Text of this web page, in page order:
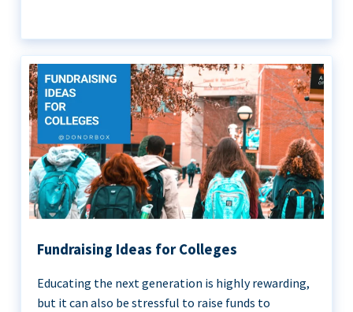
Fundraising Ideas for Colleges
Educating the next generation is highly rewarding,
but it can also be stressful to raise funds to